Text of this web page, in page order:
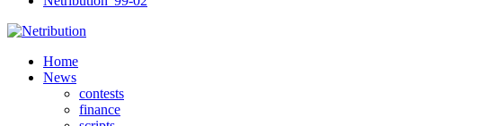
Home
News
contests
finance